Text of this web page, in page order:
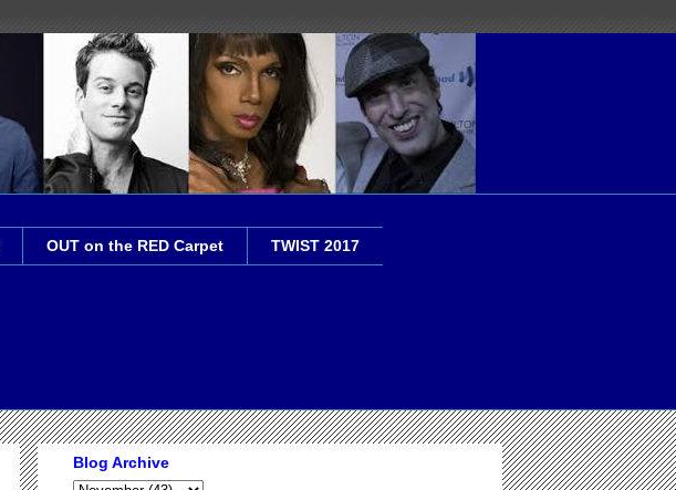
OUT on the RED Carpet TWIST 2017
Blog Archive